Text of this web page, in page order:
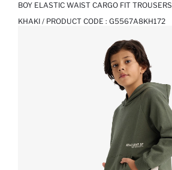
BOY ELASTIC WAIST CARGO FIT TROUSERS
KHAKI / PRODUCT CODE : G5567A8KH172